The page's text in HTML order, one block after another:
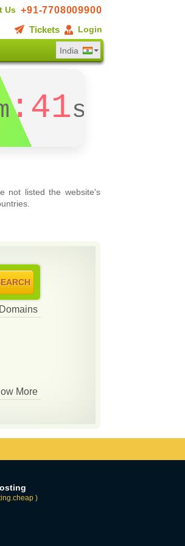
Us +91-7708009900
Tickets
Login
India
:40s
not listed the website's
More
)